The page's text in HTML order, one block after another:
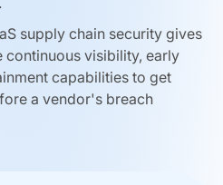
supply chain security gives
continuous visibility, early
capabilities to get
a vendor's breach